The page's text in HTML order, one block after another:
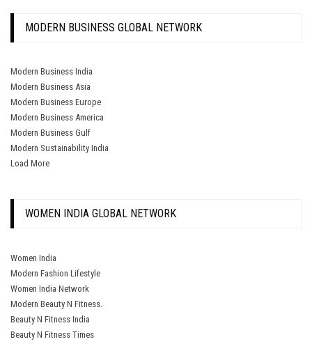
MODERN BUSINESS GLOBAL NETWORK
Modern Business India
Modern Business Asia
Modern Business Europe
Modern Business America
Modern Business Gulf
Modern Sustainability India
Load More
WOMEN INDIA GLOBAL NETWORK
Women India
Modern Fashion Lifestyle
Women India Network
Modern Beauty N Fitness.
Beauty N Fitness India
Beauty N Fitness Times